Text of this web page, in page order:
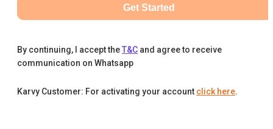
Get Started
By continuing, I accept theT&C and agree to receive
communication on Whatsapp
Karvy Customer: For activating your account click here.